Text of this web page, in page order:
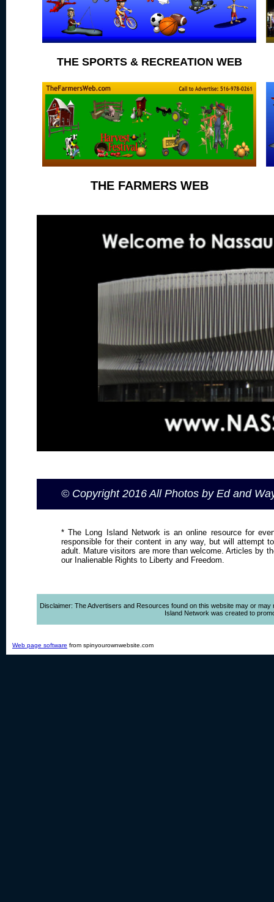
THE SPORTS & RECREATION WEB
THE FARMERS WEB
© Copyright 2016 All Photos by Ed and
* The Long Island Network is an online resource for
responsible for their content in any way, but will attempt
adult. Mature visitors are more than welcome. Articles by
our Inalienable Rights to Liberty and Freedom.
Disclaimer: The Advertisers and Resources found on this website may or
Island Network was created to
Web page software from spinyourownwebsite.com